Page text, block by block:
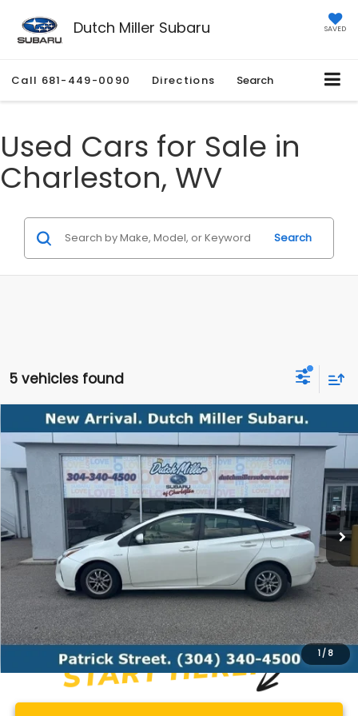
Dutch Miller Subaru SAVED
Call 681-449-0090 Directions Search
Used Cars for Sale in
Charleston, WV
Search
5 vehicles found
1/ 8
2017Toyota PriusTwo
VIN: JTDKBRFU7H3548590Stock:S26350BModel:1223
Available For Sale 122,430 mi Int.
Comments
BUY
$14,528
BEST PRICE
Less
Documentation Fee +$575
Compare Vehicle